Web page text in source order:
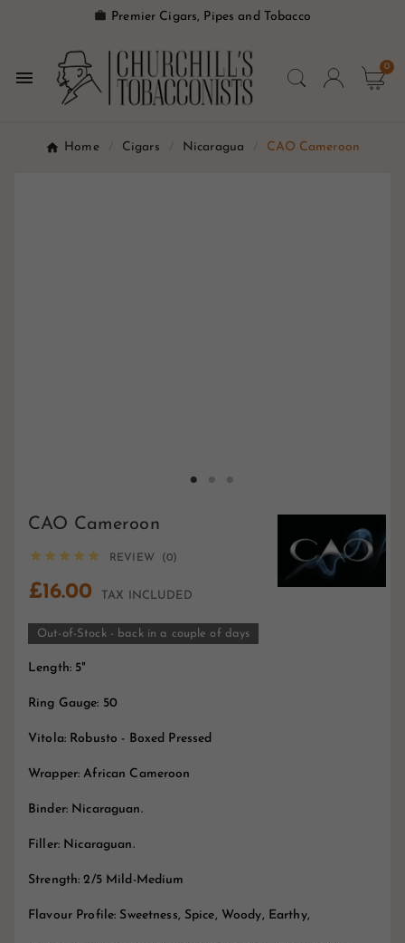
 Premier Cigars, Pipes and Tobacco

0
Home Cigars Nicaragua CAO Cameroon
CAO Cameroon
     REVIEW (0)
£16.00 TAX INCLUDED
Out-of-Stock - back in a couple of days
Length: 5"
Ring Gauge: 50
Vitola: Robusto - Boxed Pressed
Wrapper: African Cameroon
Binder: Nicaraguan.
Filler: Nicaraguan.
Strength: 2/5 Mild-Medium
Flavour Profile: Sweetness, Spice, Woody, Earthy,